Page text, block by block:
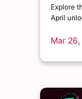
Explore
April
total of
the
Mar